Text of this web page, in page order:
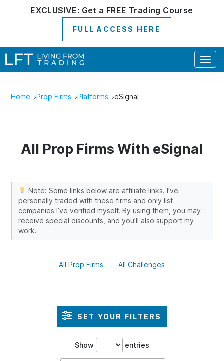
EXCLUSIVE: Get a FREE Trading Course
FULL ACCESS HERE
Home Prop Firms Platforms eSignal
All Prop Firms With eSignal
Note: Some links below are affiliate links. I’ve
personally traded with these firms and only list
companies I’ve verified myself. By using them, you may
receive special discounts, and you’ll also support my
work.
All Prop Firms All Challenges
SET YOUR FILTERS
Show entries